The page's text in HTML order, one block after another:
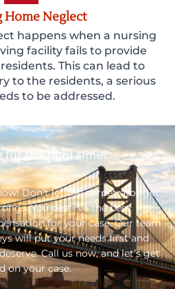
Home Neglect
happens when a nursing
facility fails to provide
This can lead to
to the residents, a serious
to be addressed.
for the right time?
Don’t let the perpetrator get
You deserve the best
for your case. Our team
will put your needs first and
Call us now, and let’s get
on your case.